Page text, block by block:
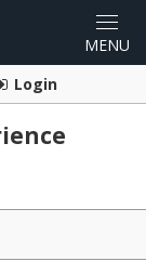
Login